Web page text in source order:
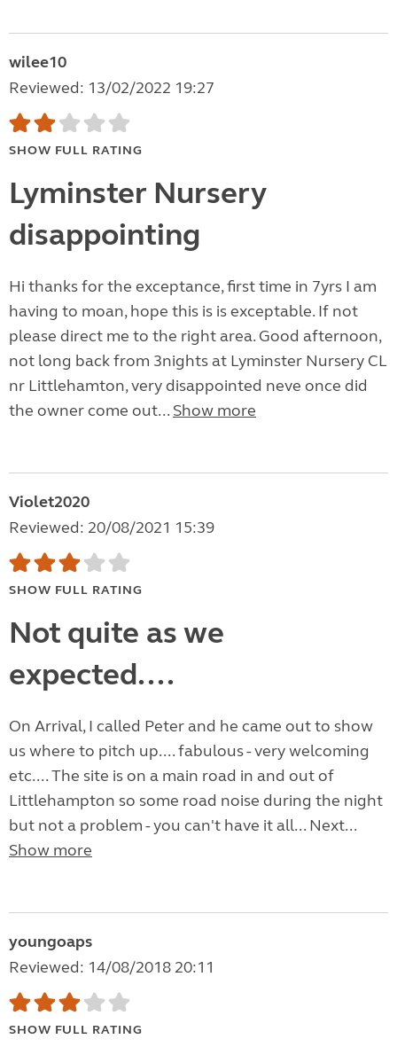
wilee10
Reviewed: 13/02/2022 19:27
SHOW FULL RATING
Lyminster Nursery
disappointing
Hi thanks for the exceptance, first time in 7yrs I am
having to moan, hope this is is exceptable. If not
please direct me to the right area. Good afternoon,
not long back from 3nights at Lyminster Nursery CL
nr Littlehamton, very disappointed neve once did
the owner come out... Show more
Violet2020
Reviewed: 20/08/2021 15:39
SHOW FULL RATING
Not quite as we
expected....
On Arrival, I called Peter and he came out to show
us where to pitch up.... fabulous - very welcoming
etc.... The site is on a main road in and out of
Littlehampton so some road noise during the night
but not a problem - you can't have it all... Next...
Show more
youngoaps
Reviewed: 14/08/2018 20:11
SHOW FULL RATING